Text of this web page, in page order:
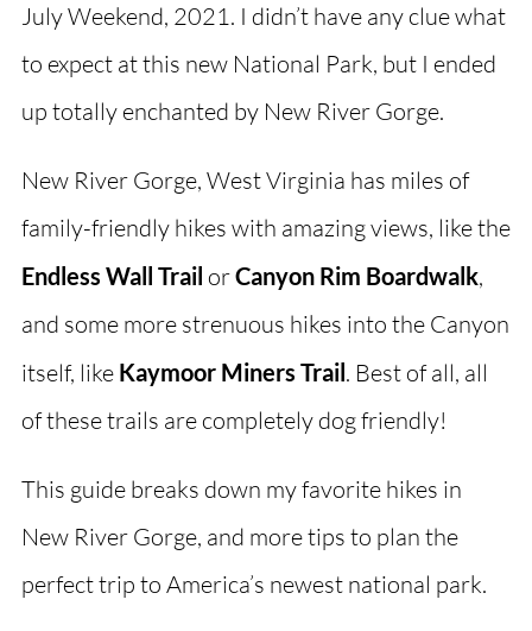
July Weekend, 2021. I didn’t have any clue what
to expect at this new National Park, but I ended
up totally enchanted by New River Gorge.
New River Gorge, West Virginia has miles of
family-friendly hikes with amazing views, like the
Endless Wall Trail orCanyon Rim Boardwalk,
and some more strenuous hikes into the Canyon
itself, likeKaymoor Miners Trail. Best of all, all
of these trails are completely dog friendly!
This guide breaks down my favorite hikes in
New River Gorge, and more tips to plan the
perfect trip to America’s newest national park.